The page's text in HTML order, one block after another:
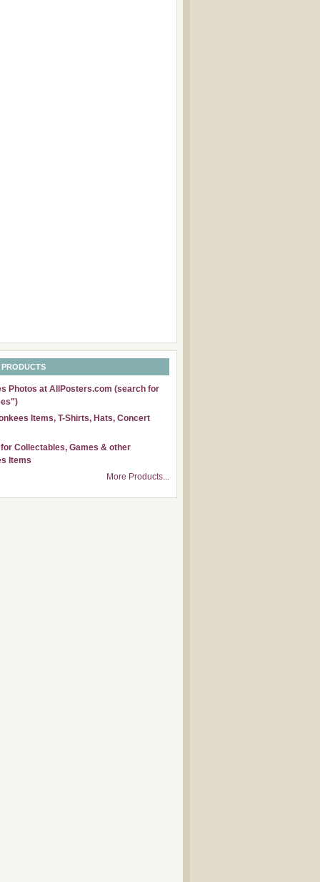
Photos at AllPosters.com (search for
Items, T-Shirts, Hats, Concert
Collectables, Games & other
Items
More Products...